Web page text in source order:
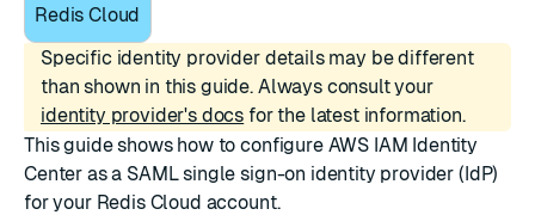
Redis Cloud
Specific identity provider details may be different
than shown in this guide. Always consult your
identity provider's docs for the latest information.
This guide shows how to configure AWS IAM Identity
Center as a SAML single sign-on identity provider (IdP)
for your Redis Cloud account.